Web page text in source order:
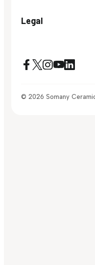
Legal
© 2026 Somany